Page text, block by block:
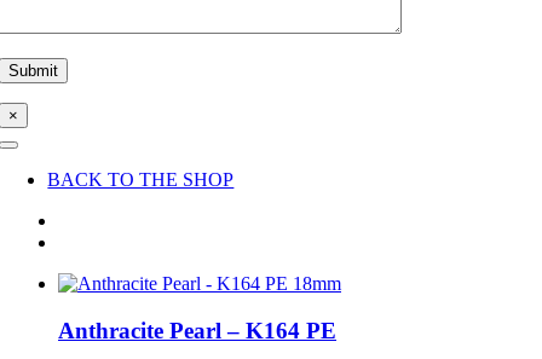
×
Toggle
NavigationBACK TO THE SHOP
Anthracite Pearl – K164 PE